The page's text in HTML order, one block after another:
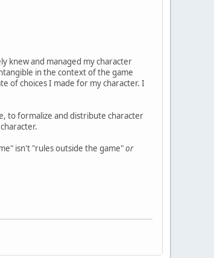
knew and managed my character
in the context of the game
of choices I made for my character. I
to formalize and distribute character
isn't "rules outside the game"or